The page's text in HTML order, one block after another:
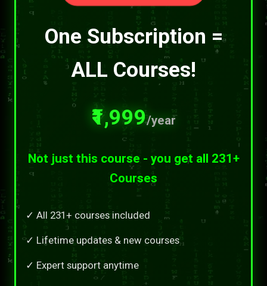
One Subscription =
ALL Courses!
₹1,999/year
Not just this course - you get all 231+
Courses
✓ All 231+ courses included
✓ Lifetime updates & new courses
✓ Expert support anytime